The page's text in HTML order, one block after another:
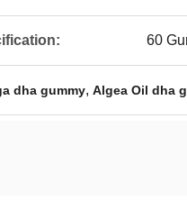
60
dha gummy, Algea Oil dha